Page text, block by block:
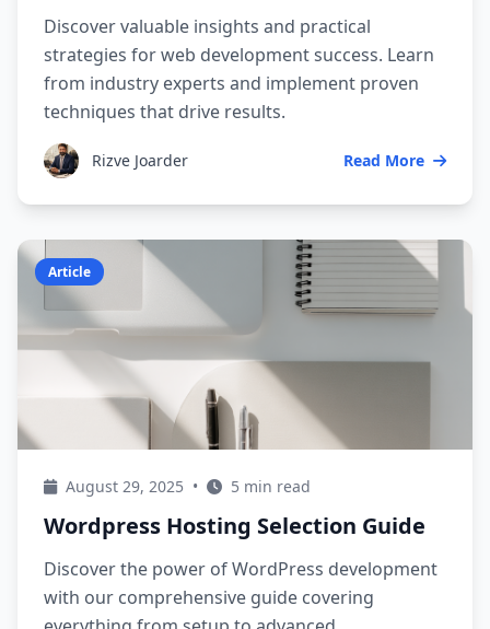
Discover valuable insights and practical
strategies for web development success. Learn
from industry experts and implement proven
techniques that drive results.
Rizve Joarder Read More
Article
August 29, 2025 • 5 min read
Wordpress Hosting Selection Guide
Discover the power of WordPress development
with our comprehensive guide covering